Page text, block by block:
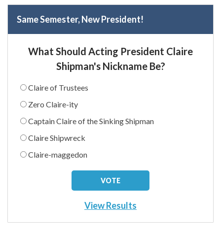
Same Semester, New President!
What Should Acting President Claire
Shipman's Nickname Be?
Claire of Trustees
Zero Claire-ity
Captain Claire of the Sinking Shipman
Claire Shipwreck
Claire-maggedon
View Results